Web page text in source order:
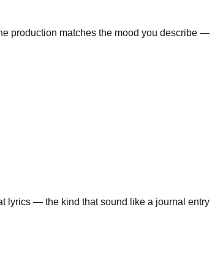
production matches the mood you describe —
lyrics — the kind that sound like a journal entry